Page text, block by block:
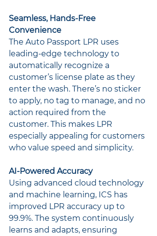
Seamless, Hands-Free
Convenience
The Auto Passport LPR uses
leading-edge technology to
automatically recognize a
customer’s license plate as they
enter the wash. There’s no sticker
to apply, no tag to manage, and no
action required from the
customer. This makes LPR
especially appealing for customers
who value speed and simplicity.
AI-Powered Accuracy
Using advanced cloud technology
and machine learning, ICS has
improved LPR accuracy up to
99.9%. The system continuously
learns and adapts, ensuring